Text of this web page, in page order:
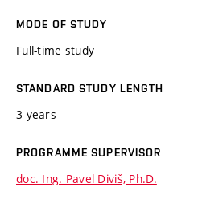
MODE OF STUDY
Full-time study
STANDARD STUDY LENGTH
3 years
PROGRAMME SUPERVISOR
doc. Ing. Pavel Diviš, Ph.D.